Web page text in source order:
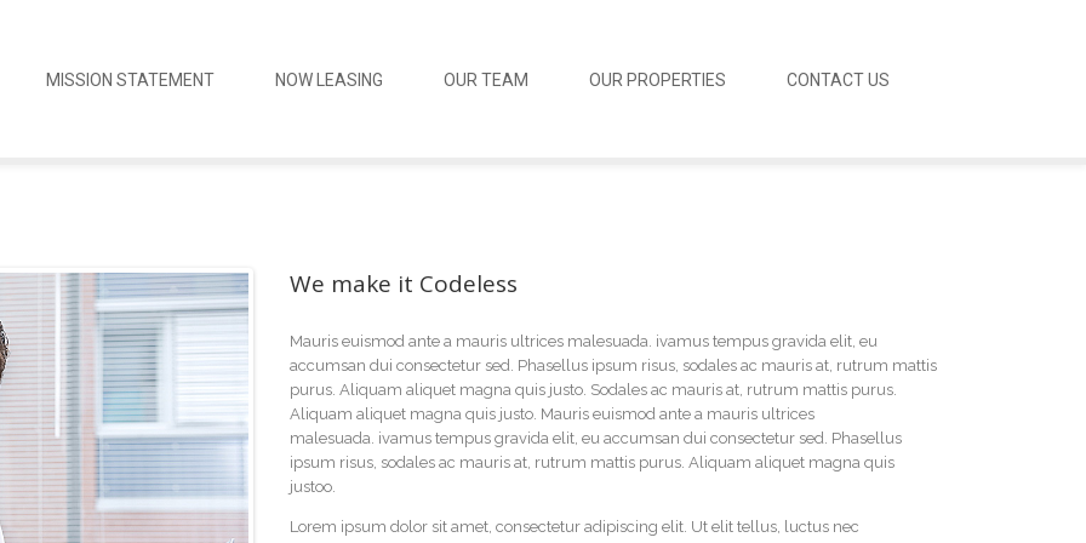
MISSION STATEMENT NOW LEASING OUR TEAM OUR PROPERTIES CONTACT US
We make it Codeless
Mauris euismod ante a mauris ultrices malesuada. ivamus tempus gravida elit, eu
accumsan dui consectetur sed. Phasellus ipsum risus, sodales ac mauris at, rutrum mattis
purus. Aliquam aliquet magna quis justo. Sodales ac mauris at, rutrum mattis purus.
Aliquam aliquet magna quis justo. Mauris euismod ante a mauris ultrices
malesuada. ivamus tempus gravida elit, eu accumsan dui consectetur sed. Phasellus
ipsum risus, sodales ac mauris at, rutrum mattis purus. Aliquam aliquet magna quis
justoo.
Lorem ipsum dolor sit amet, consectetur adipiscing elit. Ut elit tellus, luctus nec